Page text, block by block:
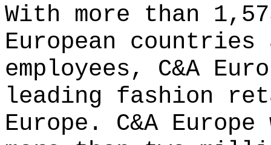
With more than
European countries
employees, C&A
leading fashion
Europe. C&A